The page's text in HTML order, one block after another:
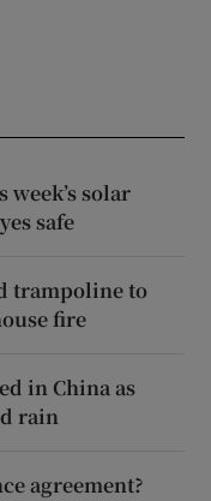
solar
safe
trampoline to
fire
in China as
rain
agreement?